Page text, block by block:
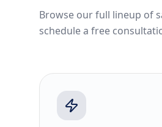
Browse our full lineup of
schedule a free